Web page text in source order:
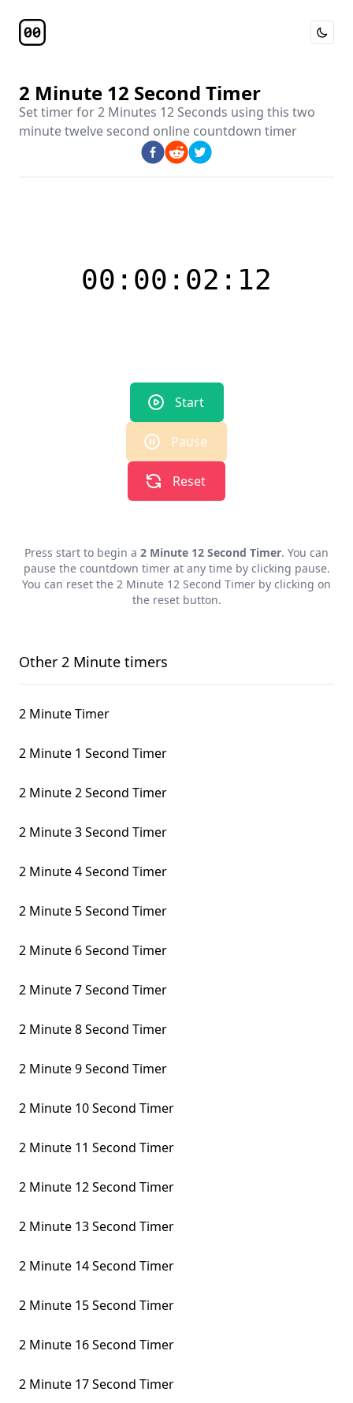
Timer Page Toggle
2 Minute 12 Second Timer
Set timer for2 Minutes 12 Seconds using this two
minute twelve second online countdown timer
00:00:02:12
Start
Pause
Reset
Press start to begin a 2 Minute 12 Second Timer. You can
pause the countdown timer at any time by clicking pause.
You can reset the 2 Minute 12 Second Timer by clicking on
the reset button.
Other 2 Minute timers
2 Minute Timer
2 Minute 1 Second Timer
2 Minute 2 Second Timer
2 Minute 3 Second Timer
2 Minute 4 Second Timer
2 Minute 5 Second Timer
2 Minute 6 Second Timer
2 Minute 7 Second Timer
2 Minute 8 Second Timer
2 Minute 9 Second Timer
2 Minute 10 Second Timer
2 Minute 11 Second Timer
2 Minute 12 Second Timer
2 Minute 13 Second Timer
2 Minute 14 Second Timer
2 Minute 15 Second Timer
2 Minute 16 Second Timer
2 Minute 17 Second Timer